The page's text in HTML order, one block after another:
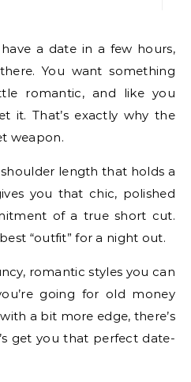
You want something
romantic, and like you
it. That’s exactly why the
weapon.
length that holds a
you that chic, polished
of a true short cut.
“outfit” for a night out.
romantic styles you can
going for old money
a bit more edge, there’s
get you that perfect date-